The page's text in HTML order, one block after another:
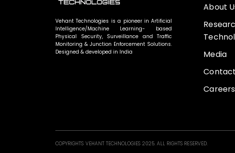
Vehant Technologies is a pioneer in Artificial
Intelligence/Machine Learning- based
Physical Security, Surveillance and Traffic
Monitoring & Junction Enforcement Solutions.
Designed & developed in India
About
Media
Careers
COPYRIGHTS VEHANT TECHNOLOGIES 2025. ALL RIGHTS RESERVED.